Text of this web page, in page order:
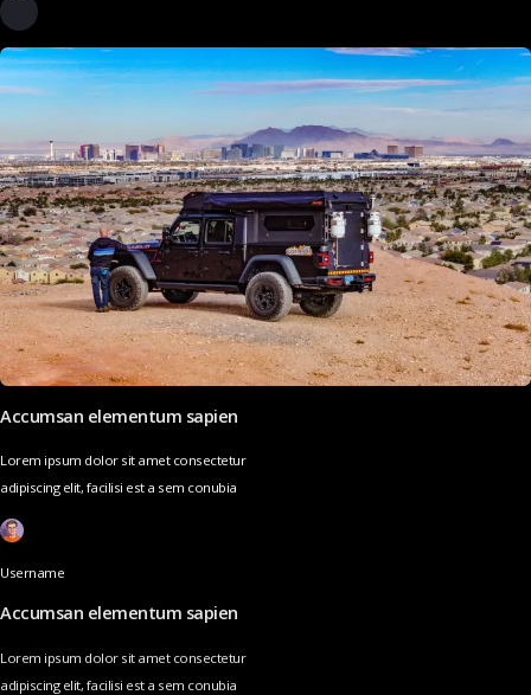
Accumsan elementum sapien
Lorem ipsum dolor sit amet consectetur
adipiscing elit, facilisi est a sem conubia
Username
Accumsan elementum sapien
Lorem ipsum dolor sit amet consectetur
adipiscing elit, facilisi est a sem conubia